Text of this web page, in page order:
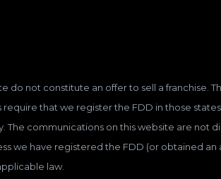
do not constitute an offer to sell a franchise.
that we register the FDD in those
communications on this website are not
we have registered the FDD (or obtained
law.